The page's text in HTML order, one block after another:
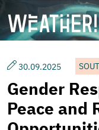
main
30.09.2025
Gender
Peace and